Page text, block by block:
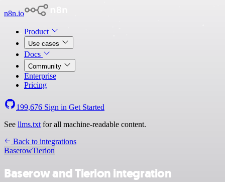
n8n.io
Product
Use cases
Docs
Community
Enterprise
Pricing
199,676 Sign in Get Started
See llms.txt for all machine-readable content.
Back to integrations
BaserowTierion
Baserow and Tierion integration